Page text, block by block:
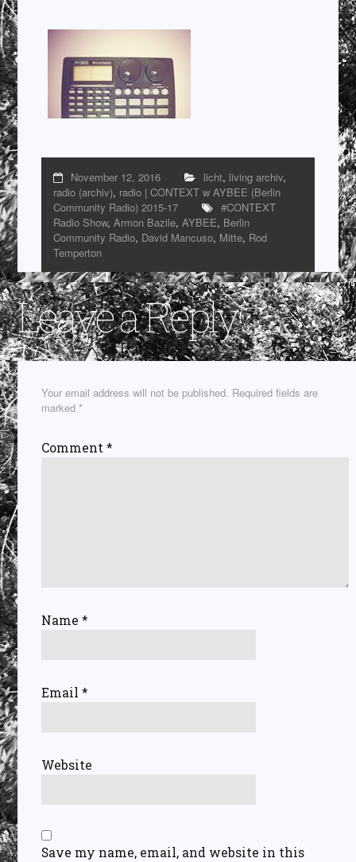
November 12, 2016 licht, living archiv,
radio (archiv), radio | CONTEXT w AYBEE (Berlin
Community Radio) 2015-17
#CONTEXT
Radio Show,Armon Bazile,AYBEE, Berlin
Community Radio, David Mancuso, Mitte, Rod
Temperton
Leave a Reply
Your email address will not be published. Required fields are
marked*
Comment*
Name*
Email*
Website
Save my name, email, and website in this